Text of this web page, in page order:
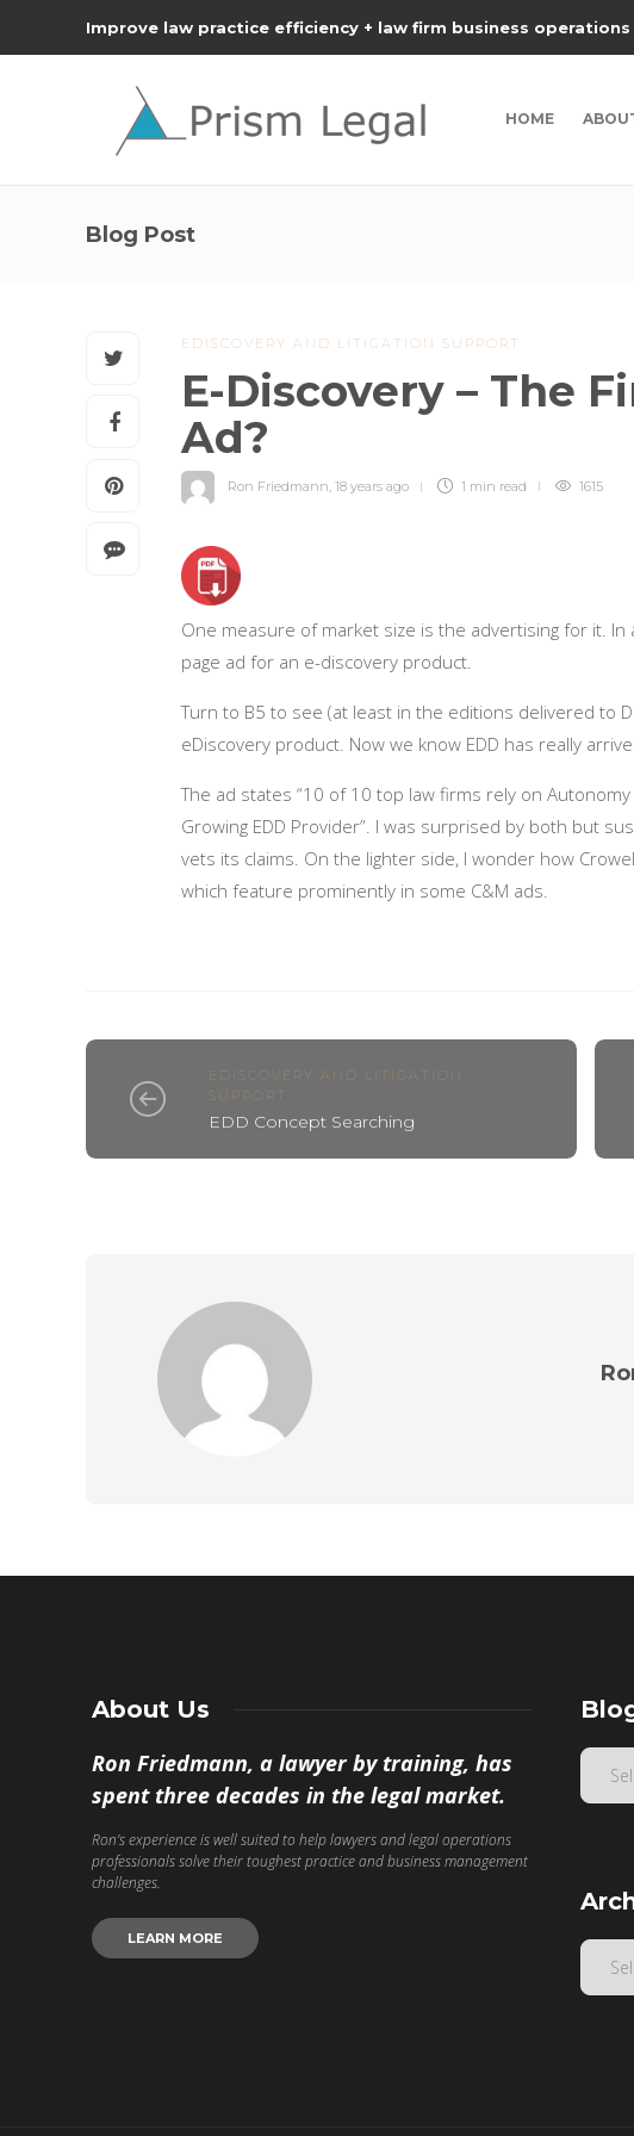
Improve law practice efficiency + law firm business operations
HOME
Blog Post
EDISCOVERY AND LITIGATION SUPPORT
E-Discovery – The
Ad?
Ron Friedmann, 18 years ago 1 min read 1615
One measure of market size is the advertising for it.
page ad for an e-discovery product.
Turn to B5 to see (at least in the editions delivered to
eDiscovery product. Now we know EDD has really
The ad states “10 of 10 top law firms rely on
Growing EDD Provider”. I was surprised by both but
vets its claims. On the lighter side, I wonder how
which feature prominently in some C&M ads.
EDISCOVERY AND LITIGATION
SUPPORT
EDD Concept Searching
About Us
Ron Friedmann, a lawyer by training, has
spent three decades in the legal market.
Ron’s experience is well suited to help lawyers and legal operations
professionals solve their toughest practice and business management
challenges.
LEARN MORE